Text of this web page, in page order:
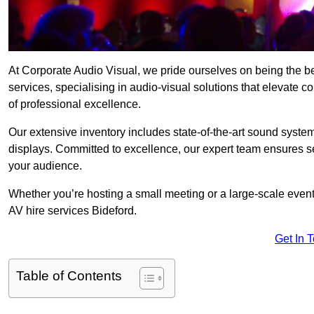
At Corporate Audio Visual, we pride ourselves on being the
services, specialising in audio-visual solutions that elevate
of professional excellence.
Our extensive inventory includes state-of-the-art sound
displays. Committed to excellence, our expert team ensures
your audience.
Whether you’re hosting a small meeting or a large-scale
AV hire services Bideford.
Get In
Table of Contents